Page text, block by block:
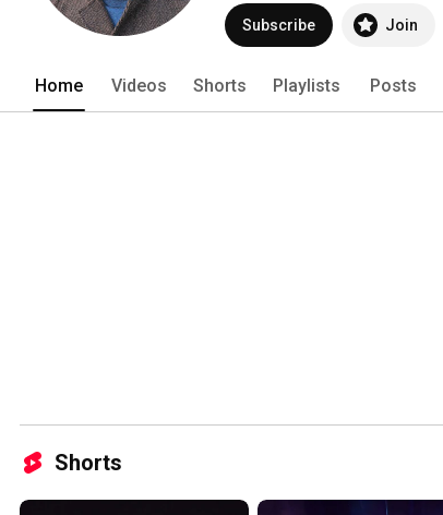
Subscribe Join
Home Videos Shorts Playlists Posts
Shorts